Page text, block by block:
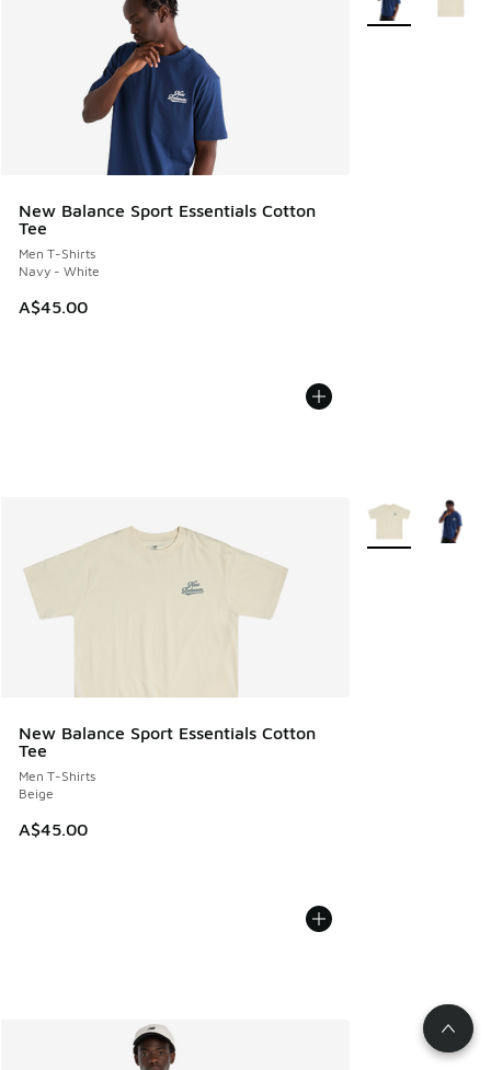
New Balance Sport Essentials Cotton
Tee
Men T-Shirts
Navy - White
A$45.00
New Balance Sport Essentials Cotton
Tee
Men T-Shirts
Beige
A$45.00
More Colors